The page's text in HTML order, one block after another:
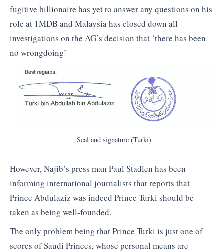
fugitive billionaire has yet to answer any questions on his
role at 1MDB and Malaysia has closed down all
investigations on the AG’s decision that ‘there has been
no wrongdoing’
Seal and signature (Turki)
However, Najib’s press man Paul Stadlen has been
informing international journalists that reports that
Prince Abdulaziz was indeed Prince Turki should be
taken as being well-founded.
The only problem being that Prince Turki is just one of
scores of Saudi Princes, whose personal means are